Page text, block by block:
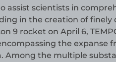
assist scientists in
in the creation of
9 rocket on April 6,
the expanse
Among the multiple